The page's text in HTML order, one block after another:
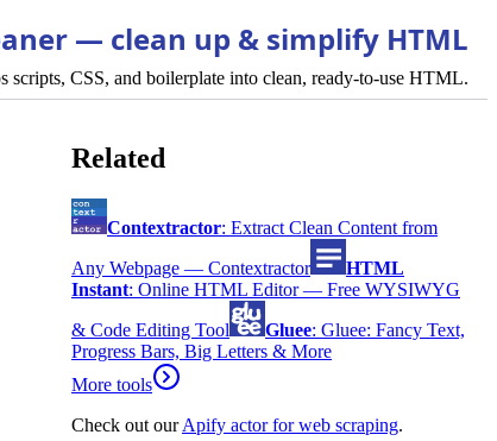
— clean up & simplify HTML
scripts, CSS, and boilerplate into clean, ready-to-use HTML.
Related
Contextractor: Extract Clean Content from
Any Webpage — Contextractor
HTML
Instant: Online HTML Editor — Free WYSIWYG
& Code Editing Tool
Gluee: Gluee: Fancy Text,
Progress Bars, Big Letters & More
More tools
Check out our Apify actor for web scraping.